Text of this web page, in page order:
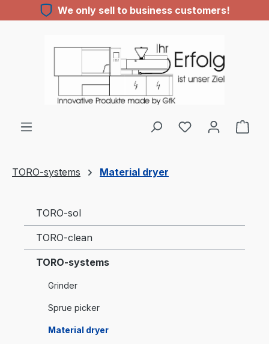
Skip to main contentWe only sell to business customers!
You have 0
TORO-systems Material dryer
TORO-sol
TORO-clean
TORO-systems
Grinder
Sprue picker
Material dryer